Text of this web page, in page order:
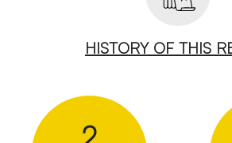
HISTORY OF THIS